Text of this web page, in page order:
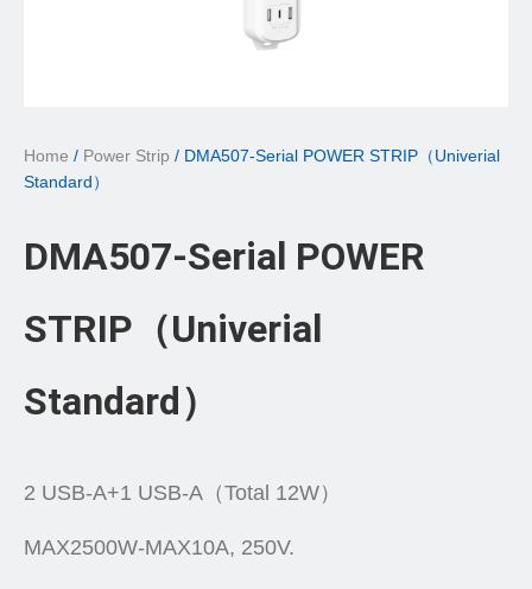
Home / Power Strip / DMA507-Serial POWER STRIP（Univerial
Standard）
DMA507-Serial POWER
STRIP（Univerial
Standard）
2 USB-A+1 USB-A（Total 12W）
MAX2500W-MAX10A, 250V.